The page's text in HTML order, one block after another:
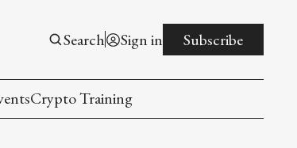
Search Sign in Subscribe
Crypto Training